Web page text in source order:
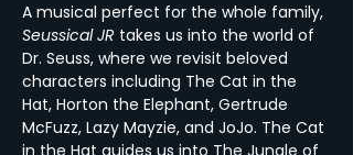
A musical perfect for the whole family,
Seussical JR takes us into the world of
Dr. Seuss, where we revisit beloved
characters including The Cat in the
Hat, Horton the Elephant, Gertrude
McFuzz, Lazy Mayzie, and JoJo. The Cat
in the Hat guides us into The Jungle of